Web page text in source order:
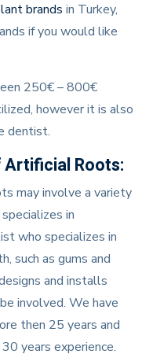
brands in Turkey,
if you would like
250€ – 800€
however it is also
dentist.
Roots:
may involve a variety
in
who specializes in
such as gums and
and installs
involved. We have
then 25 years and
years experience.